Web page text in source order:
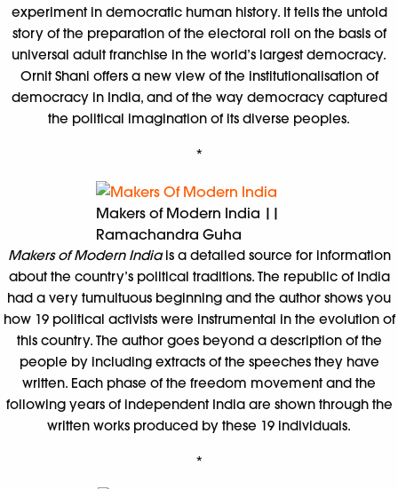
experiment in democratic human history. It tells the untold
story of the preparation of the electoral roll on the basis of
universal adult franchise in the world’s largest democracy.
Ornit Shani offers a new view of the institutionalisation of
democracy in India, and of the way democracy captured
the political imagination of its diverse peoples.
*
Makers of Modern India ||
Ramachandra Guha
Makers of Modern Indiais a detailed source for information
about the country’s political traditions. The republic of India
had a very tumultuous beginning and the author shows you
how 19 political activists were instrumental in the evolution of
this country. The author goes beyond a description of the
people by including extracts of the speeches they have
written. Each phase of the freedom movement and the
following years of independent India are shown through the
written works produced by these 19 individuals.
*